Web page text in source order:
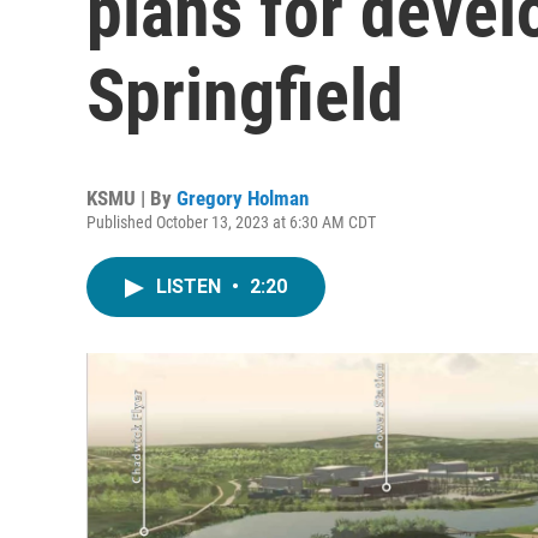
Springfield
KSMU | By Gregory Holman
Published October 13, 2023 at 6:30 AM CDT
LISTEN • 2:20